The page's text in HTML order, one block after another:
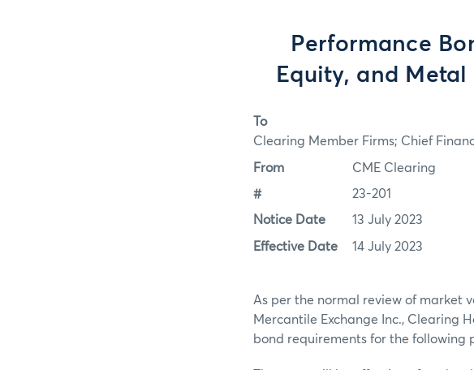
Performance
Equity, and
To
Clearing Member Firms; Chief
From CME Clearing
# 23-201
Notice Date 13 July 2023
Effective Date 14 July 2023
As per the normal review of market
Mercantile Exchange Inc., Clearing
bond requirements for the following